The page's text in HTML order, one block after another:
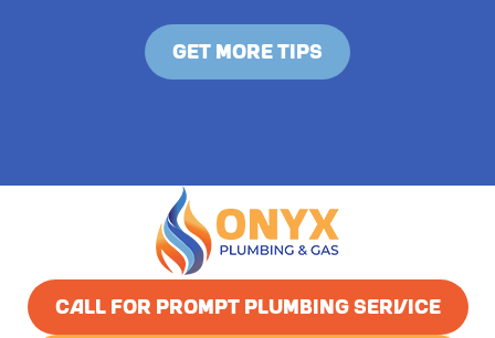
GET MORE TIPS
CALL FOR PROMPT PLUMBING SERVICE